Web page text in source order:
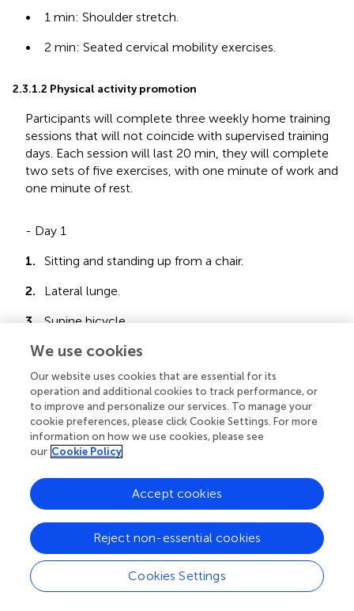
•
1 min: Shoulder stretch.
•
2 min: Seated cervical mobility exercises.
2.3.1.2 Physical activity promotion
Participants will complete three weekly home training
sessions that will not coincide with supervised training
days. Each session will last 20 min, they will complete
two sets of five exercises, with one minute of work and
one minute of rest.
- Day 1
1.
Sitting and standing up from a chair.
2.
Lateral lunge.
3. Supine bicycle.
4. Elbow flexion with weights.
5.
Lateral shoulder raises.
- Day 2
1. Lunge.
2. Quadriceps wall isometric.
3. Glute bridge.
4. Frontal shoulder raises.
We use cookies
Our website uses cookies that are essential for its
operation and additional cookies to track performance, or
to improve and personalize our services. To manage your
cookie preferences, please click Cookie Settings. For more
information on how we use cookies, please see
our Cookie Policy
Cookies Settings
Reject non-essential cookies
Accept cookies